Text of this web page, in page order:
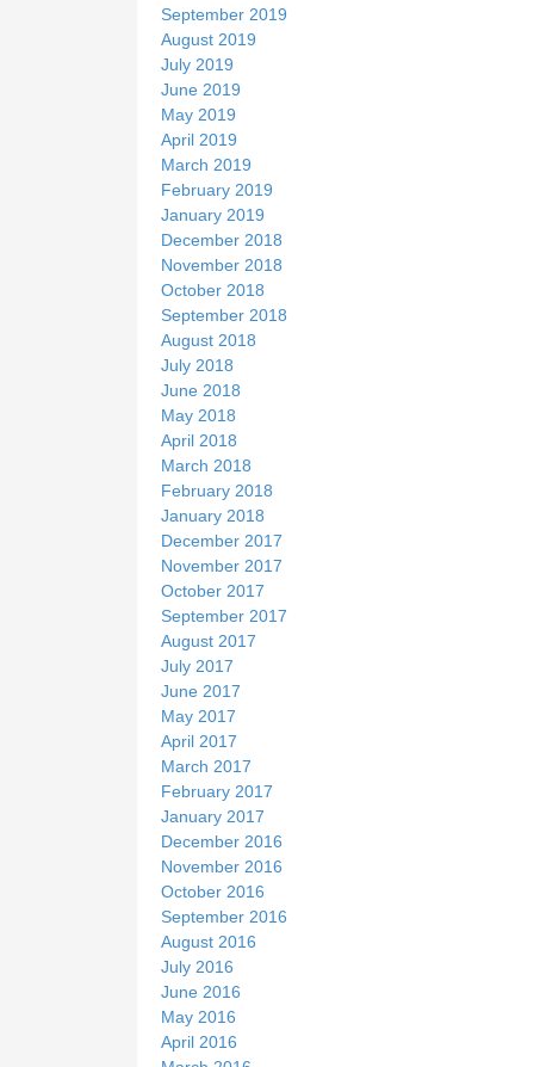
September 2019
August 2019
July 2019
June 2019
May 2019
April 2019
March 2019
February 2019
January 2019
December 2018
November 2018
October 2018
September 2018
August 2018
July 2018
June 2018
May 2018
April 2018
March 2018
February 2018
January 2018
December 2017
November 2017
October 2017
September 2017
August 2017
July 2017
June 2017
May 2017
April 2017
March 2017
February 2017
January 2017
December 2016
November 2016
October 2016
September 2016
August 2016
July 2016
June 2016
May 2016
April 2016